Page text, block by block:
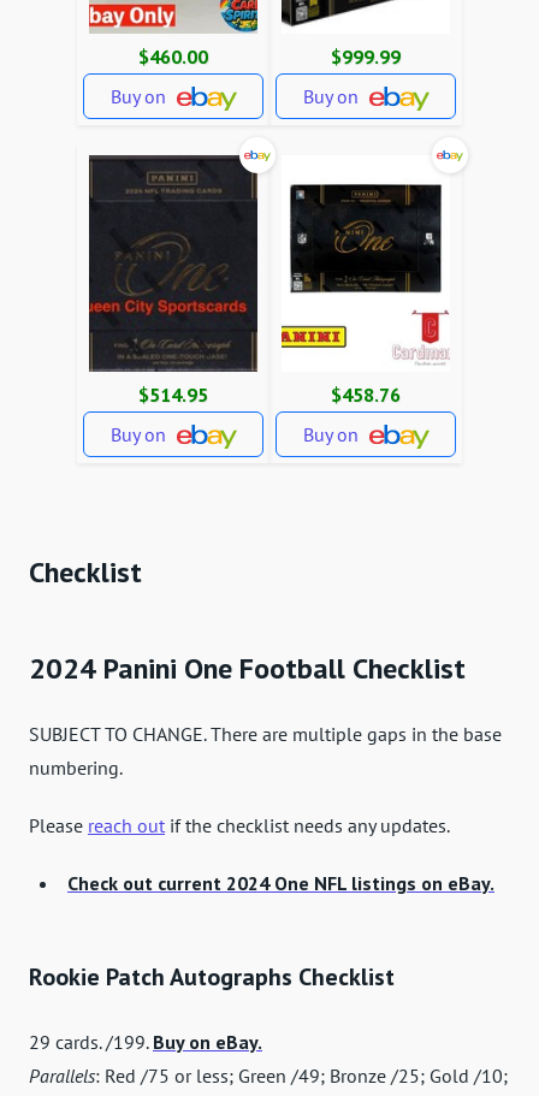
$460.00
Buy on
$999.99
Buy on
$514.95
Buy on
$458.76
Buy on
Checklist
2024 Panini One Football Checklist
SUBJECT TO CHANGE. There are multiple gaps in the base
numbering.
Please reach out if the checklist needs any updates.
Check out current 2024 One NFL listings on eBay.
Rookie Patch Autographs Checklist
29 cards. /199. Buy on eBay.
Parallels: Red /75 or less; Green /49; Bronze /25; Gold /10;